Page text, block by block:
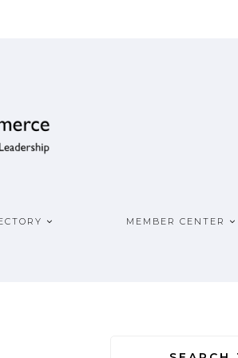
MEMBER CENTER